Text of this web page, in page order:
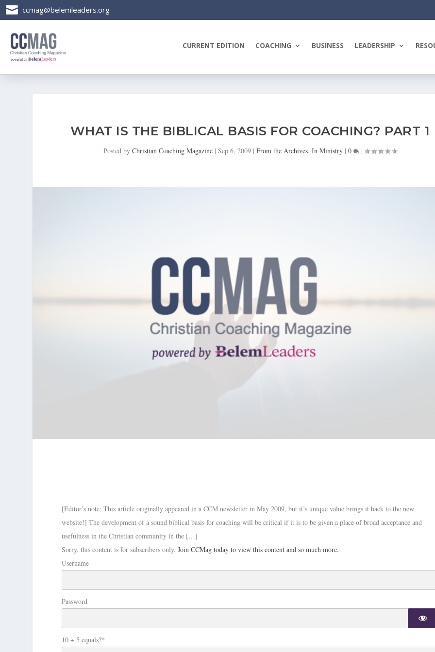
 ccmag@belemleaders.org
CURRENT EDITION COACHING BUSINESS LEADERSHIP
WHAT IS THE BIBLICAL BASIS FOR COACHING? PART 1
Posted by Christian Coaching Magazine| Sep 6, 2009| From the Archives, In Ministry| 0 |
[Editor’s note: This article originally appeared in a CCM newsletter in May 2009, but it’s unique value brings it back to the new
website!] The development of a sound biblical basis for coaching will be critical if it is to be given a place of broad acceptance and
usefulness in the Christian community in the […]
Sorry, this content is for subscribers only.Join CCMag today to view this content and so much more.
Username
Password
10 + 5 equals?*